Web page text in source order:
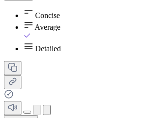
Concise
Average
Detailed